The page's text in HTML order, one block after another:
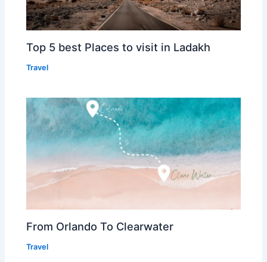
Top 5 best Places to visit in Ladakh
Travel
From Orlando To Clearwater
Travel